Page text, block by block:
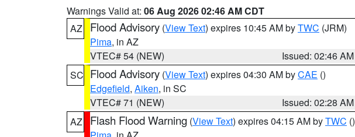
Warnings Valid at: 06 Aug 2026 02:46 AM CDT
AZ
Flood Advisory (View Text) expires 10:45 AM byTWC (JRM)
Pima, in AZ
VTEC# 54 (NEW)
Issued: 02:46 AM
SC Flood Advisory (View Text) expires 04:30 AM byCAE ()
Edgefield, Aiken, in SC
VTEC# 71 (NEW)
Issued: 02:28 AM
AZ
Flash Flood Warning (View Text) expires 04:15 AM byTWC ()